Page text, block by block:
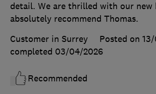
detail. We are thrilled with our new
absolutely recommend Thomas.
Customer in Surrey
Posted on
completed 03/04/2026
Recommended